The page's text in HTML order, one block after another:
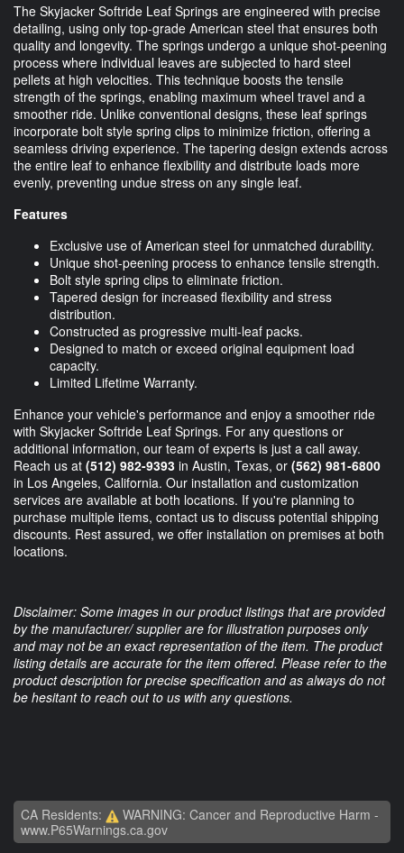
The Skyjacker Softride Leaf Springs are engineered with precise
detailing, using only top-grade American steel that ensures both
quality and longevity. The springs undergo a unique shot-peening
process where individual leaves are subjected to hard steel
pellets at high velocities. This technique boosts the tensile
strength of the springs, enabling maximum wheel travel and a
smoother ride. Unlike conventional designs, these leaf springs
incorporate bolt style spring clips to minimize friction, offering a
seamless driving experience. The tapering design extends across
the entire leaf to enhance flexibility and distribute loads more
evenly, preventing undue stress on any single leaf.
Features
Exclusive use of American steel for unmatched durability.
Unique shot-peening process to enhance tensile strength.
Bolt style spring clips to eliminate friction.
Tapered design for increased flexibility and stress
distribution.
Constructed as progressive multi-leaf packs.
Designed to match or exceed original equipment load
capacity.
Limited Lifetime Warranty.
Enhance your vehicle's performance and enjoy a smoother ride
with Skyjacker Softride Leaf Springs. For any questions or
additional information, our team of experts is just a call away.
Reach us at (512) 982-9393 in Austin, Texas, or (562) 981-6800
in Los Angeles, California. Our installation and customization
services are available at both locations. If you're planning to
purchase multiple items, contact us to discuss potential shipping
discounts. Rest assured, we offer installation on premises at both
locations.
Disclaimer: Some images in our product listings that are provided
by the manufacturer/ supplier are for illustration purposes only
and may not be an exact representation of the item. The product
listing details are accurate for the item offered. Please refer to the
product description for precise specification and as always do not
be hesitant to reach out to us with any questions.
CA Residents:
WARNING: Cancer and Reproductive Harm -
www.P65Warnings.ca.gov